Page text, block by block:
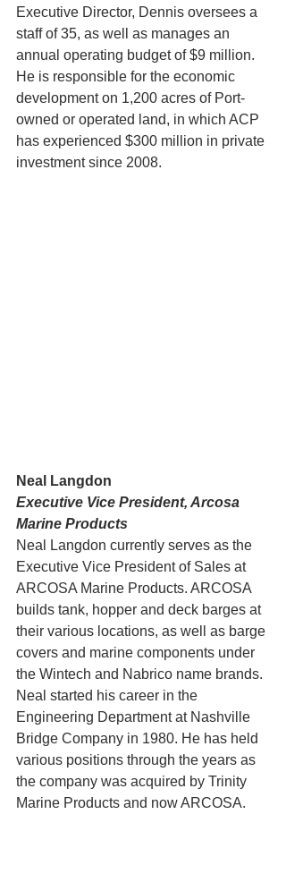
Executive Director, Dennis oversees a
staff of 35, as well as manages an
annual operating budget of $9 million.
He is responsible for the economic
development on 1,200 acres of Port-
owned or operated land, in which ACP
has experienced $300 million in private
investment since 2008.
Neal Langdon
Executive Vice President, Arcosa
Marine Products
Neal Langdon currently serves as the
Executive Vice President of Sales at
ARCOSA Marine Products. ARCOSA
builds tank, hopper and deck barges at
their various locations, as well as barge
covers and marine components under
the Wintech and Nabrico name brands.
Neal started his career in the
Engineering Department at Nashville
Bridge Company in 1980. He has held
various positions through the years as
the company was acquired by Trinity
Marine Products and now ARCOSA.